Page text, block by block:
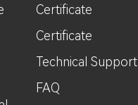
Certificate
Certificate
Technical Support
FAQ